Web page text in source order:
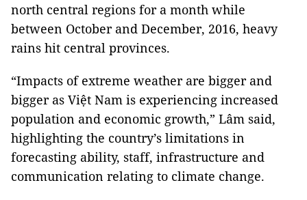
north central regions for a month while
between October and December, 2016, heavy
rains hit central provinces.
“Impacts of extreme weather are bigger and
bigger as Việt Nam is experiencing increased
population and economic growth,” Lâm said,
highlighting the country’s limitations in
forecasting ability, staff, infrastructure and
communication relating to climate change.